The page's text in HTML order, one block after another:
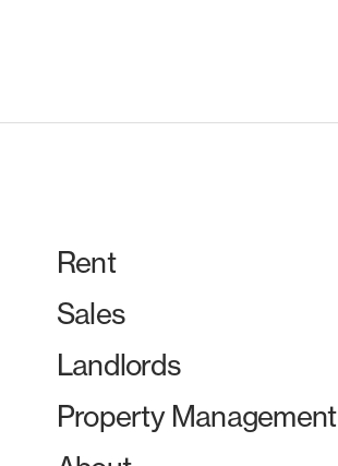
Rent
Sales
Landlords
Property Management